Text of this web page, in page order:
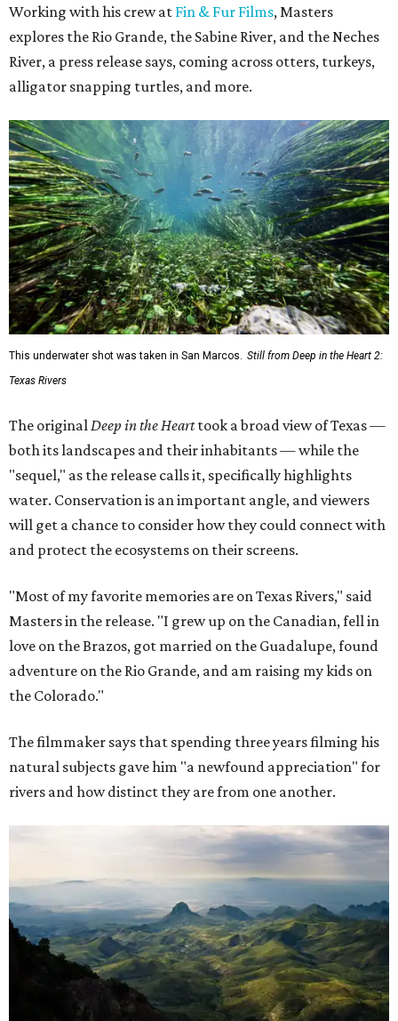
Working with his crew at Fin & Fur Films, Masters
explores the Rio Grande, the Sabine River, and the Neches
River, a press release says, coming across otters, turkeys,
alligator snapping turtles, and more.
This underwater shot was taken in San Marcos.
Still from Deep in the Heart 2:
Texas Rivers
The original Deep in the Hearttook a broad view of Texas —
both its landscapes and their inhabitants — while the
"sequel," as the release calls it, specifically highlights
water. Conservation is an important angle, and viewers
will get a chance to consider how they could connect with
and protect the ecosystems on their screens.
"Most of my favorite memories are on Texas Rivers," said
Masters in the release. "I grew up on the Canadian, fell in
love on the Brazos, got married on the Guadalupe, found
adventure on the Rio Grande, and am raising my kids on
the Colorado."
The filmmaker says that spending three years filming his
natural subjects gave him "a newfound appreciation" for
rivers and how distinct they are from one another.